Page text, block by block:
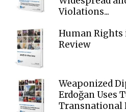
Violations...
Human Rights
Review
Weaponized
Erdoğan Uses
Transnational